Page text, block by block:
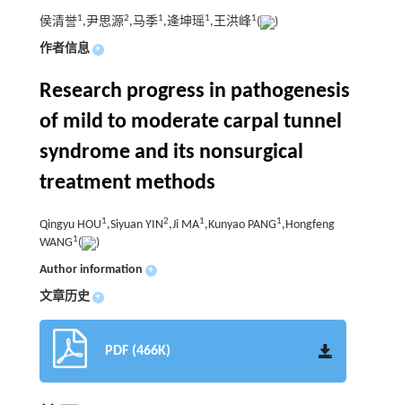
侯清誉1,尹思源2,马季1,逄坤瑶1,王洪峰1(
)
作者信息 +
Research progress in pathogenesis
of mild to moderate carpal tunnel
syndrome and its nonsurgical
treatment methods
Qingyu HOU1,Siyuan YIN2,Ji MA1,Kunyao PANG1,Hongfeng
WANG1(
)
Author information +
文章历史 +
PDF (466K)